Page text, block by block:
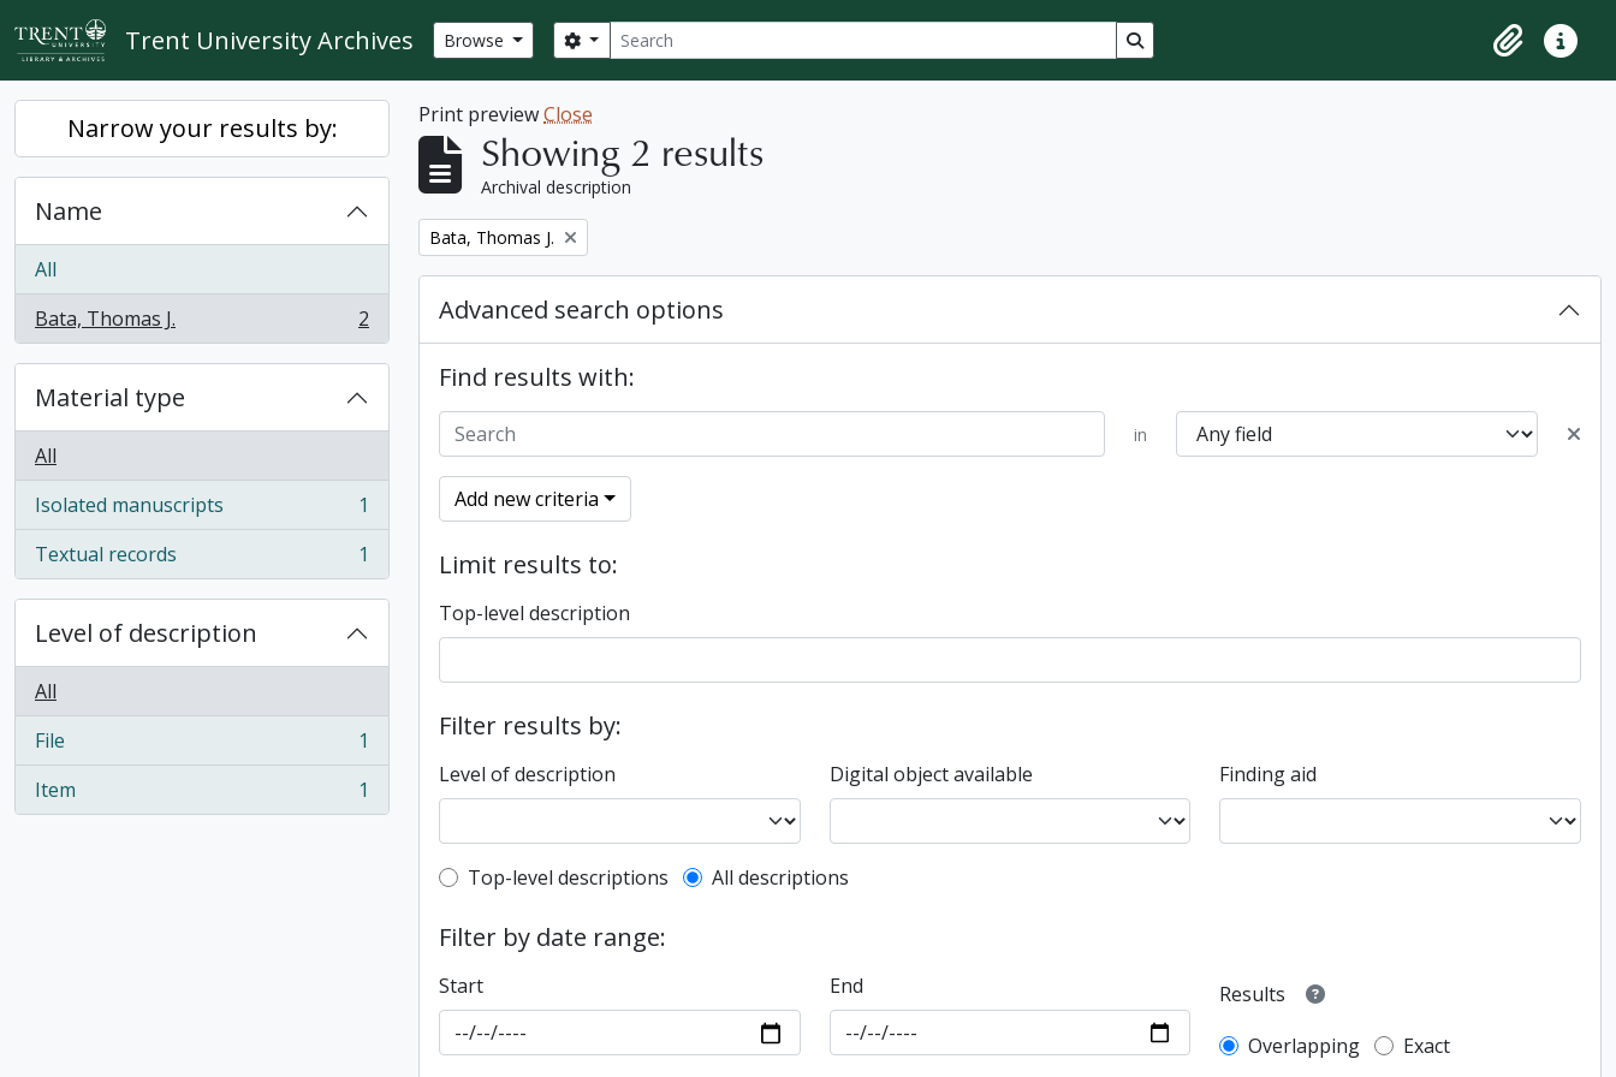
Skip to main content
Trent University Archives Browse Search
Search options Search in browse page
ClipboardQuick
Narrow your results by:
Name
All
Bata, Thomas J.
, 2 results 2
Material type
All
Isolated manuscripts
, 1 results
1
Textual records
, 1 results 1
Level of description
All
File
, 1 results
1
Item
, 1 results 1
Print previewClose
Showing 2 results
Archival description
Remove filter:
Bata, Thomas J.
Advanced search options
Find results with:
in
Add new criteria
Limit results to:
Top-level description
Filter results by:
Level of description Digital object available Finding aid
Top-level description filter
Top-level descriptions All descriptions
Filter by date range:
Start End
Results
Overlapping
Exact